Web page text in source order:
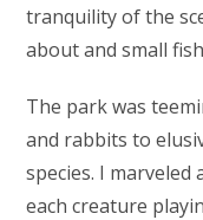
tranquility of the
about and small
The park was
and rabbits to
species. I
each creature